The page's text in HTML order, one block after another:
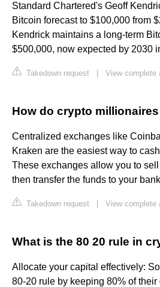
Standard Chartered's Geoff
Bitcoin forecast to $100,000 from
Kendrick maintains a long-term
$500,000, now expected by 2030
Takedown request View complete
How do crypto
Centralized exchanges like
Kraken are the easiest way to
These exchanges allow you to
then transfer the funds to your
Takedown request View complete
What is the 80 20 rule in
Allocate your capital effectively:
80-20 rule by keeping 80% of